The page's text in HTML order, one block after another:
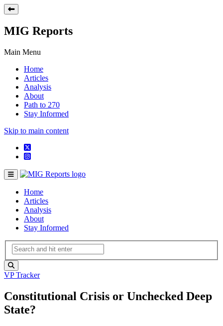
MIG Reports
Main Menu
Home
Articles
Analysis
About
Path to 270
Stay Informed
Skip to main content
Home
Articles
Analysis
About
Stay Informed
VP Tracker
Constitutional Crisis or Unchecked Deep
State?